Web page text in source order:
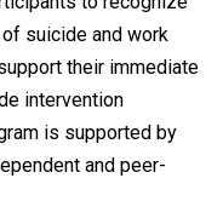
suicide and work
their immediate
intervention
is supported by
and peer-